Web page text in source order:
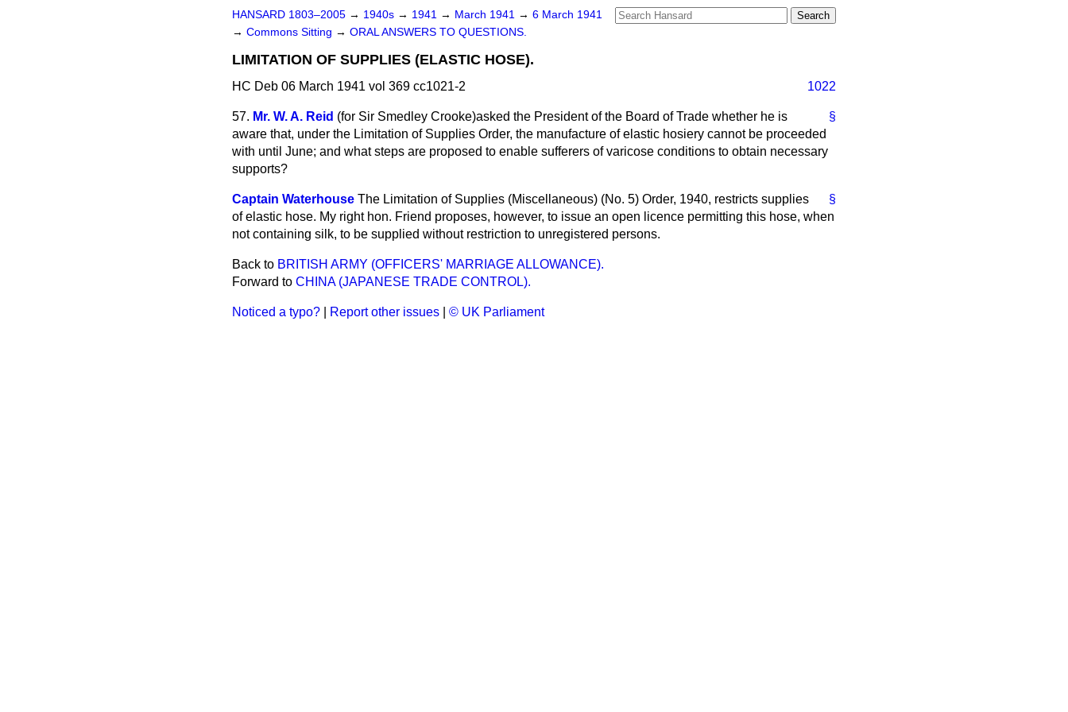
HANSARD 1803–2005 → 1940s → 1941 → March 1941 → 6 March 1941
→ Commons Sitting → ORAL ANSWERS TO QUESTIONS.
LIMITATION OF SUPPLIES (ELASTIC HOSE).
HC Deb 06 March 1941 vol 369 cc1021-2 1022
§
57. Mr. W. A. Reid (for Sir Smedley Crooke)asked the President of the Board of Trade whether he is
aware that, under the Limitation of Supplies Order, the manufacture of elastic hosiery cannot be proceeded
with until June; and what steps are proposed to enable sufferers of varicose conditions to obtain necessary
supports?
§
Captain Waterhouse The Limitation of Supplies (Miscellaneous) (No. 5) Order, 1940, restricts supplies
of elastic hose. My right hon. Friend proposes, however, to issue an open licence permitting this hose, when
not containing silk, to be supplied without restriction to unregistered persons.
Back to BRITISH ARMY (OFFICERS' MARRIAGE ALLOWANCE).
Forward to CHINA (JAPANESE TRADE CONTROL).
Noticed a typo? Report other issues © UK Parliament